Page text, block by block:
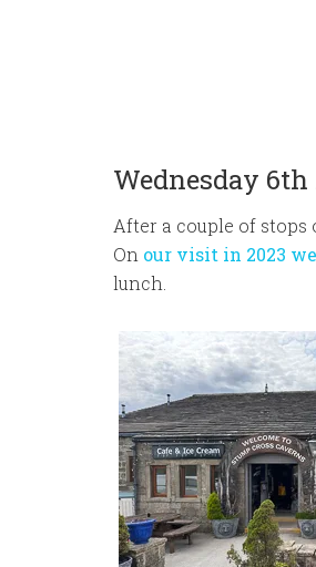
Wednesday
After a couple of stops
On our visit in 2023
lunch.